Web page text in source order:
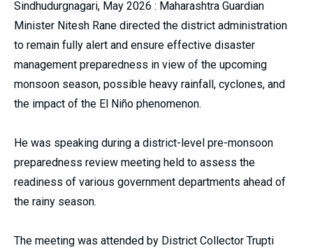
Sindhudurgnagari, May 2026 : Maharashtra Guardian
Minister Nitesh Rane directed the district administration
to remain fully alert and ensure effective disaster
management preparedness in view of the upcoming
monsoon season, possible heavy rainfall, cyclones, and
the impact of the El Niño phenomenon.
He was speaking during a district-level pre-monsoon
preparedness review meeting held to assess the
readiness of various government departments ahead of
the rainy season.
The meeting was attended by District Collector Trupti